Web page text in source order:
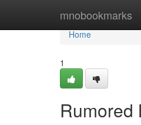
mnobookmarks
Home
Home
1
Rumored